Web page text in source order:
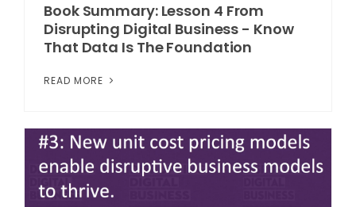
Book Summary: Lesson 4 From
Disrupting Digital Business - Know
That Data Is The Foundation
READ MORE